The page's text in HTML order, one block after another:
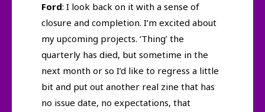
Ford: I look back on it with a sense of
closure and completion. I’m excited about
my upcoming projects. ‘Thing’ the
quarterly has died, but sometime in the
next month or so I’d like to regress a little
bit and put out another real zine that has
no issue date, no expectations, that